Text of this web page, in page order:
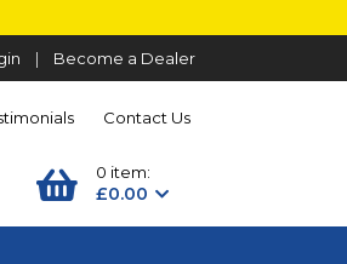
| Become a Dealer
Contact Us
0 item:
£0.00